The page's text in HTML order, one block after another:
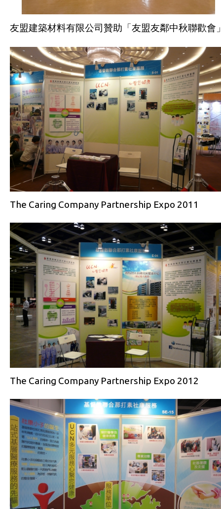
友盟建築材料有限公司贊助「友盟友鄰中秋聯歡會
The Caring Company Partnership Expo 2011
The Caring Company Partnership Expo 2012